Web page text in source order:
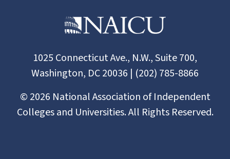
1025 Connecticut Ave., N.W., Suite 700,
Washington, DC 20036 | (202) 785-8866
© 2026 National Association of Independent
Colleges and Universities. All Rights Reserved.